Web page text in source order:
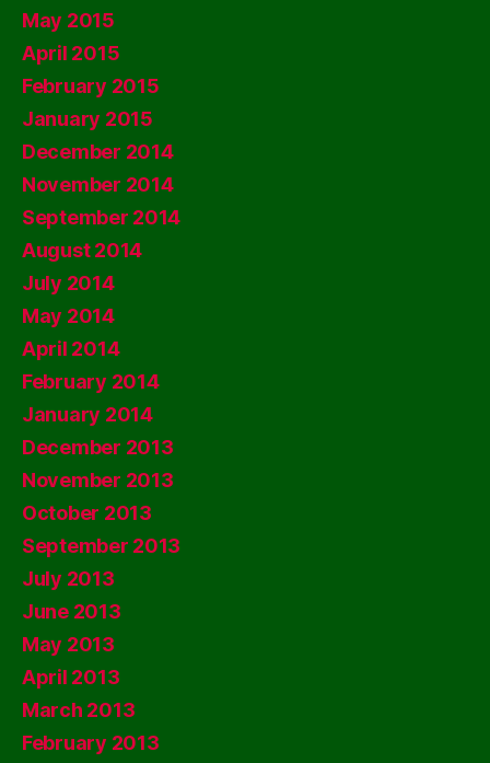
May 2015
April 2015
February 2015
January 2015
December 2014
November 2014
September 2014
August 2014
July 2014
May 2014
April 2014
February 2014
January 2014
December 2013
November 2013
October 2013
September 2013
July 2013
June 2013
May 2013
April 2013
March 2013
February 2013